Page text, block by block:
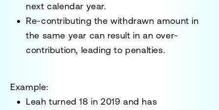
next calendar year.
Re-contributing the withdrawn amount in
the same year can result in an over-
contribution, leading to penalties.
Example:
Leah turned 18 in 2019 and has